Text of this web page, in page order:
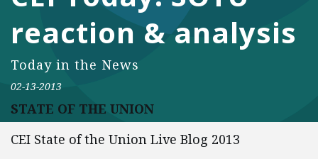
Facebook
TwitterYouTubeInstagram
reaction & analysis
Today in the News
02-13-2013
STATE OF THE UNION
CEI State of the Union Live Blog 2013